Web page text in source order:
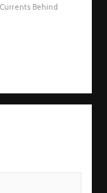
Behind